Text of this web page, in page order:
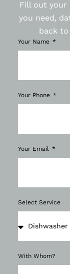
Fill out your
you need,
back
Your Name
Your Phone
Your Email
Select Service
With Whom?